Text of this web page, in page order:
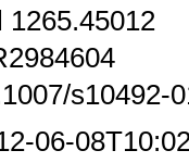
1265.45012
s10492-
06-